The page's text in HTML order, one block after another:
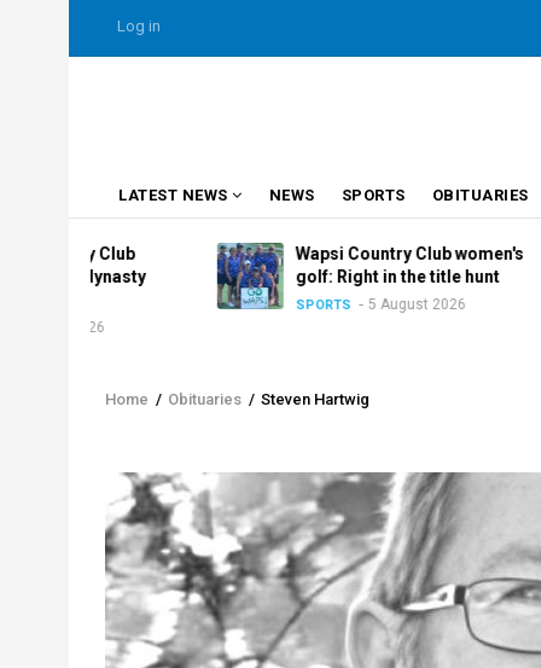
USER
Log in
NAVIGATION
LATEST NEWS NEWS SPORTS OBITUARIES
Wapsi Country Club women's
golf: Right in the title hunt
SPORTS 5 August 2026
Breadcrumb
Home / Obituaries / Steven Hartwig